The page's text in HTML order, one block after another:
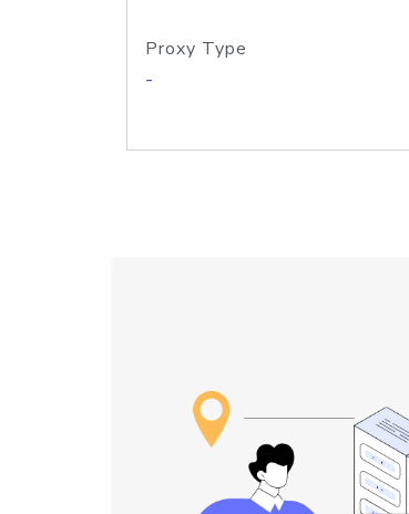
Proxy Type
-